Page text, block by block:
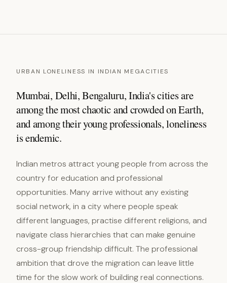
URBAN LONELINESS IN INDIAN MEGACITIES
Mumbai, Delhi, Bengaluru, India's cities are
among the most chaotic and crowded on Earth,
and among their young professionals, loneliness
is endemic.
Indian metros attract young people from across the
country for education and professional
opportunities. Many arrive without any existing
social network, in a city where people speak
different languages, practise different religions, and
navigate class hierarchies that can make genuine
cross-group friendship difficult. The professional
ambition that drove the migration can leave little
time for the slow work of building real connections.